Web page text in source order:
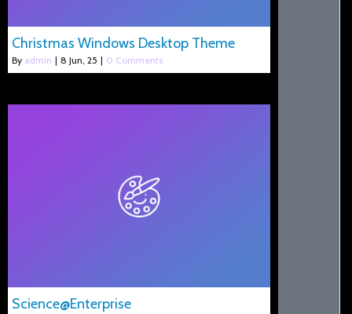
Christmas Windows Desktop Theme
By admin | 8 Jun, 25 | 0 Comments
Science@Enterprise